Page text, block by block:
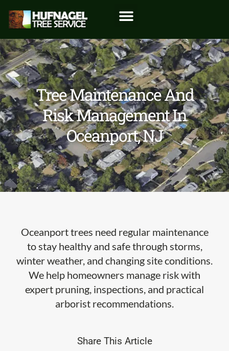
Tree Maintenance And
Risk Management In
Oceanport, NJ
Oceanport trees need regular maintenance
to stay healthy and safe through storms,
winter weather, and changing site conditions.
We help homeowners manage risk with
expert pruning, inspections, and practical
arborist recommendations.
Share This Article